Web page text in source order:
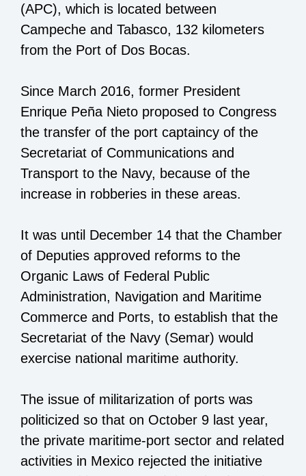
(APC), which is located between
Campeche and Tabasco, 132 kilometers
from the Port of Dos Bocas.
Since March 2016, former President
Enrique Peña Nieto proposed to Congress
the transfer of the port captaincy of the
Secretariat of Communications and
Transport to the Navy, because of the
increase in robberies in these areas.
It was until December 14 that the Chamber
of Deputies approved reforms to the
Organic Laws of Federal Public
Administration, Navigation and Maritime
Commerce and Ports, to establish that the
Secretariat of the Navy (Semar) would
exercise national maritime authority.
The issue of militarization of ports was
politicized so that on October 9 last year,
the private maritime-port sector and related
activities in Mexico rejected the initiative